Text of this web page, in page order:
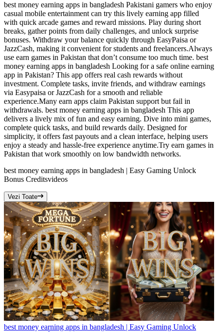
best money earning apps in bangladesh Pakistani gamers who enjoy
casual mobile entertainment can try this lively earning app filled
with quick arcade games and reward missions. Play during short
breaks, gather points from daily challenges, and unlock surprise
bonuses. Withdraw your balance quickly through EasyPaisa or
JazzCash, making it convenient for students and freelancers.Always
use earn games in Pakistan that don’t consume too much time. best
money earning apps in bangladesh Looking for a safe online earning
app in Pakistan? This app offers real cash rewards without
investment. Complete tasks, invite friends, and withdraw earnings
via Easypaisa or JazzCash for a smooth and reliable
experience.Many earn apps claim Pakistan support but fail in
withdrawals. best money earning apps in bangladesh This app
delivers a lively mix of fun and easy earning. Dive into mini games,
complete quick tasks, and build rewards daily. Designed for
simplicity, it offers fast payouts and a clean interface, helping users
enjoy a steady and hassle-free experience anytime.Try earn games in
Pakistan that work smoothly on low bandwidth networks.
best money earning apps in bangladesh | Easy Gaming Unlock
Bonus Creditsvideos
Vezi Toate
best money earning apps in bangladesh | Easy Gaming Unlock